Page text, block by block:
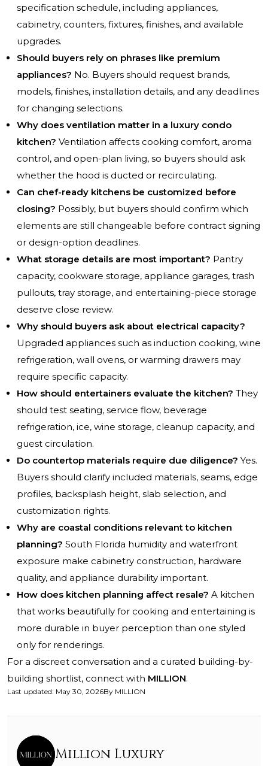
specification schedule, including appliances,
cabinetry, counters, fixtures, finishes, and available
upgrades.
Should buyers rely on phrases like premium
appliances? No. Buyers should request brands,
models, finishes, installation details, and any deadlines
for changing selections.
Why does ventilation matter in a luxury condo
kitchen? Ventilation affects cooking comfort, aroma
control, and open-plan living, so buyers should ask
whether the hood is ducted or recirculating.
Can chef-ready kitchens be customized before
closing? Possibly, but buyers should confirm which
elements are still changeable before contract signing
or design-option deadlines.
What storage details are most important? Pantry
capacity, cookware storage, appliance garages, trash
pullouts, tray storage, and entertaining-piece storage
deserve close review.
Why should buyers ask about electrical capacity?
Upgraded appliances such as induction cooking, wine
refrigeration, wall ovens, or warming drawers may
require specific capacity.
How should entertainers evaluate the kitchen? They
should test seating, service flow, beverage
refrigeration, ice, wine storage, cleanup capacity, and
guest circulation.
Do countertop materials require due diligence? Yes.
Buyers should clarify included materials, seams, edge
profiles, backsplash height, slab selection, and
customization rights.
Why are coastal conditions relevant to kitchen
planning? South Florida humidity and waterfront
exposure make cabinetry construction, hardware
quality, and appliance durability important.
How does kitchen planning affect resale? A kitchen
that works beautifully for cooking and entertaining is
more durable in buyer perception than one styled
only for renderings.
For a discreet conversation and a curated building-by-
building shortlist, connect with MILLION.
Last updated: May 30, 2026By MILLION
Million Luxury